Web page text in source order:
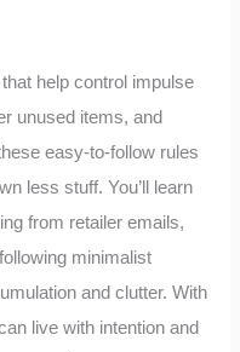
help control impulse
unused items, and
easy-to-follow rules
less stuff. You’ll learn
from retailer emails,
minimalist
and clutter. With
live with intention and